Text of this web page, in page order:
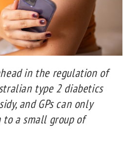
in the regulation of
type 2 diabetics
and GPs can only
a small group of